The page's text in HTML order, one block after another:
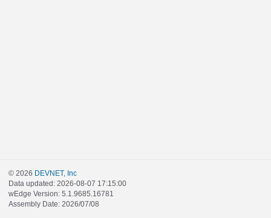
© 2026 DEVNET, Inc
Data updated: 2026-08-07 17:15:00
wEdge Version: 5.1.9685.16781
Assembly Date: 2026/07/08